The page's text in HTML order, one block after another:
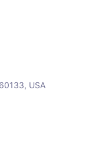
USA